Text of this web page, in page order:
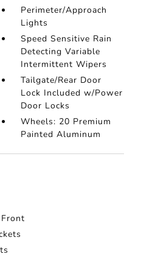
Perimeter/Approach
Lights
Speed Sensitive Rain
Detecting Variable
Intermittent Wipers
Tailgate/Rear Door
Lock Included w/Power
Door Locks
Wheels: 20 Premium
Painted Aluminum